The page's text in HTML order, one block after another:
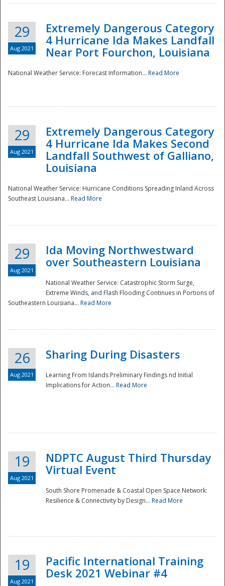
29
Aug 2021
Extremely Dangerous Category
4 Hurricane Ida Makes Landfall
Near Port Fourchon, Louisiana
National Weather Service: Forecast Information... Read More
29
Aug 2021
Extremely Dangerous Category
4 Hurricane Ida Makes Second
Landfall Southwest of Galliano,
Louisiana
National Weather Service: Hurricane Conditions Spreading Inland Across
Southeast Louisiana... Read More
29
Aug 2021
Ida Moving Northwestward
over Southeastern Louisiana
National Weather Service: Catastrophic Storm Surge,
Extreme Winds, and Flash Flooding Continues in Portions of
Southeastern Louisiana... Read More
26
Aug 2021
Sharing During Disasters
Learning From Islands Preliminary Findings nd Initial
Implications for Action... Read More
19
Aug 2021
NDPTC August Third Thursday
Virtual Event
South Shore Promenade & Coastal Open Space Network:
Resilience & Connectivity by Design... Read More
19
Aug 2021
Pacific International Training
Desk 2021 Webinar #4